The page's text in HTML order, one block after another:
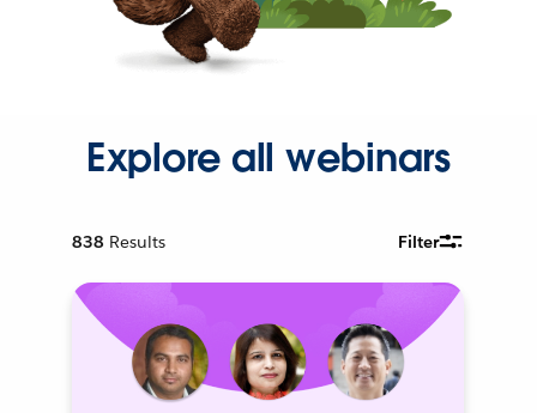
Explore all webinars
838 Results Filter